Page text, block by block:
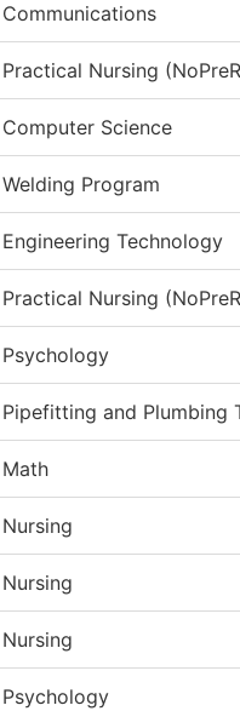
Communications
Practical Nursing
Computer Science
Welding Program
Engineering Technology
Practical Nursing
Psychology
Pipefitting and Plumbing
Math
Nursing
Nursing
Nursing
Psychology